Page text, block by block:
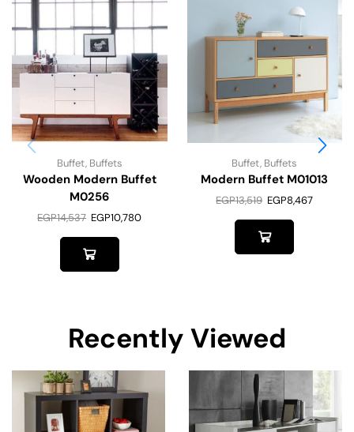
Buffet, Buffets
Wooden Modern Buffet
M0256
EGP14,537 EGP10,780
Buffet, Buffets
Modern Buffet M01013
EGP13,519 EGP8,467
Recently Viewed